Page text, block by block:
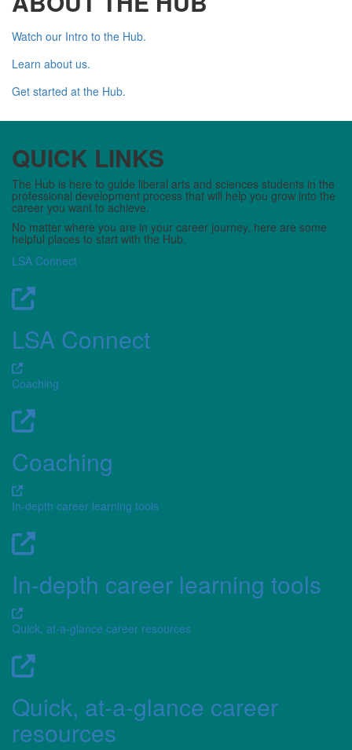
Watch our Intro to the Hub.
Learn about us.
Get started at the Hub.
QUICK LINKS
The Hub is here to guide liberal arts and sciences students in the
professional development process that will help you grow into the
career you want to achieve.
No matter where you are in your career journey, here are some
helpful places to start with the Hub.
LSA Connect
LSA Connect
Coaching
Coaching
In-depth career learning tools
In-depth career learning tools
Quick, at-a-glance career resources
Quick, at-a-glance career
resources